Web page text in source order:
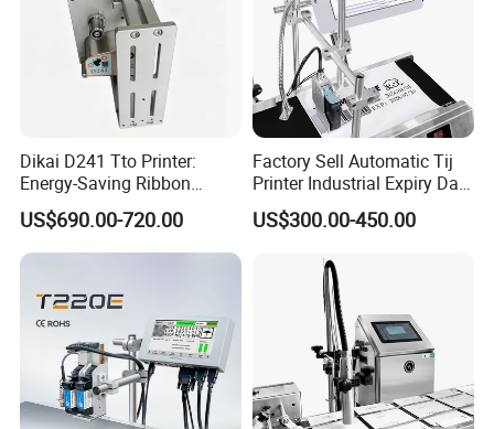
Dikai D241 Tto Printer:
Energy-Saving Ribbon
Saving Coding Solution for
Production Line
US$690.00-720.00
Factory Sell Automatic Tij
Printer Industrial Expiry Date
Batch Number Coding
Machine
US$300.00-450.00